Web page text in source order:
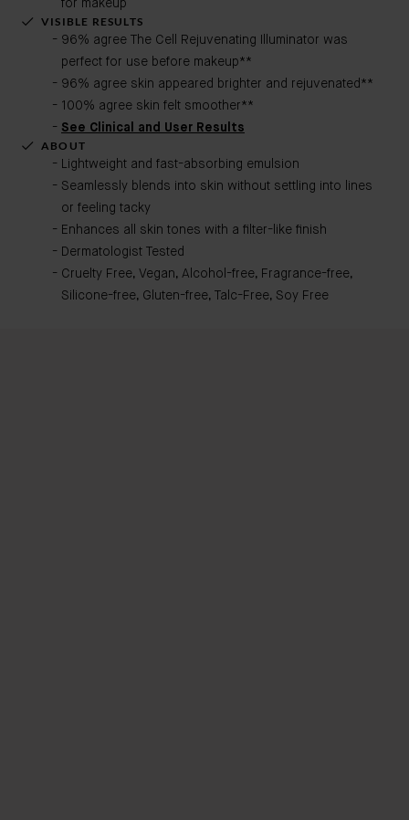
for makeup
VISIBLE RESULTS
96% agree The Cell Rejuvenating Illuminator was
perfect for use before makeup**
96% agree skin appeared brighter and rejuvenated**
100% agree skin felt smoother**
See Clinical and User Results
ABOUT
Lightweight and fast-absorbing emulsion
Seamlessly blends into skin without settling into lines
or feeling tacky
Enhances all skin tones with a filter-like finish
Dermatologist Tested
Cruelty Free, Vegan, Alcohol-free, Fragrance-free,
Silicone-free, Gluten-free, Talc-Free, Soy Free